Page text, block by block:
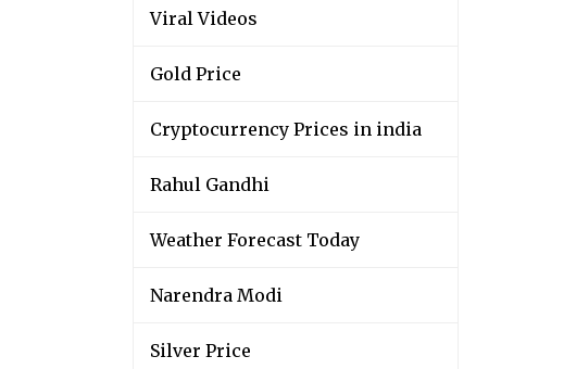
Viral Videos
Gold Price
Cryptocurrency Prices in india
Rahul Gandhi
Weather Forecast Today
Narendra Modi
Silver Price